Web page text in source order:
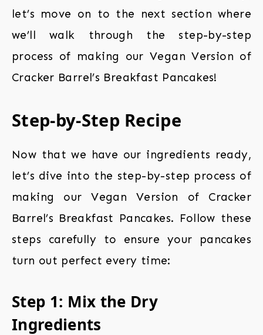
let’s move on to the next section where
we’ll walk through the step-by-step
process of making our Vegan Version of
Cracker Barrel’s Breakfast Pancakes!
Step-by-Step Recipe
Now that we have our ingredients ready,
let’s dive into the step-by-step process of
making our Vegan Version of Cracker
Barrel’s Breakfast Pancakes. Follow these
steps carefully to ensure your pancakes
turn out perfect every time:
Step 1: Mix the Dry
Ingredients